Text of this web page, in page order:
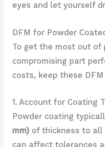
eyes and let yourself
DFM for Powder
To get the most out
compromising part
costs, keep these
1. Account for Coating
Powder coating
mm) of thickness to all
can affect tolerances